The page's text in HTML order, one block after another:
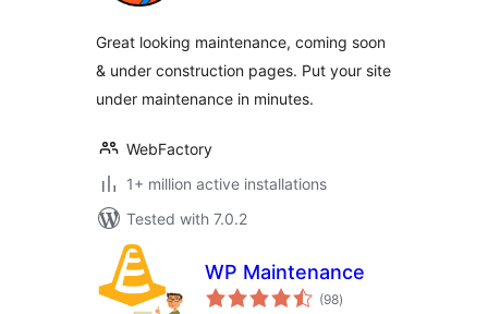
Great looking maintenance, coming soon
& under construction pages. Put your site
under maintenance in minutes.
WebFactory
1+ million active installations
Tested with 7.0.2
WP Maintenance
(98total
ratings
)